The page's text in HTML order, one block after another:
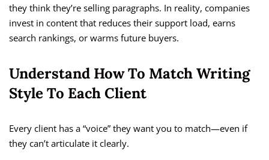
they think they’re selling paragraphs. In reality, companies
invest in content that reduces their support load, earns
search rankings, or warms future buyers.
Understand How To Match Writing
Style To Each Client
Every client has a “voice” they want you to match—even if
they can’t articulate it clearly.